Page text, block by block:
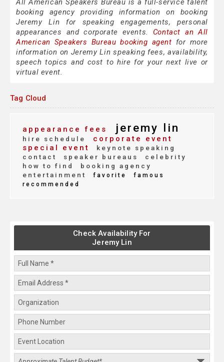
All American Speakers Bureau is a full-service talent
booking agency providing information on booking
Jeremy Lin for speaking engagements, personal
appearances and corporate events. Contact an All
American Speakers Bureau booking agent for more
information on Jeremy Lin speaking fees, availability,
speech topics and cost to hire for your next live or
virtual event.
Tag Cloud
appearance fees jeremy lin
hire schedule
corporate event
special event
keynote speaking
contact
speaker bureaus
celebrity
how to find
booking agency
entertainment
favorite
famous
recommended
Check Availability For
Jeremy Lin